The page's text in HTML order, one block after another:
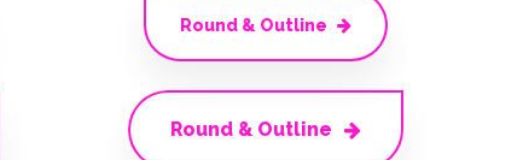
Round & Outline
Round & Outline